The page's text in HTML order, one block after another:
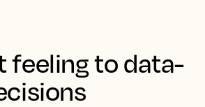
feeling to data-